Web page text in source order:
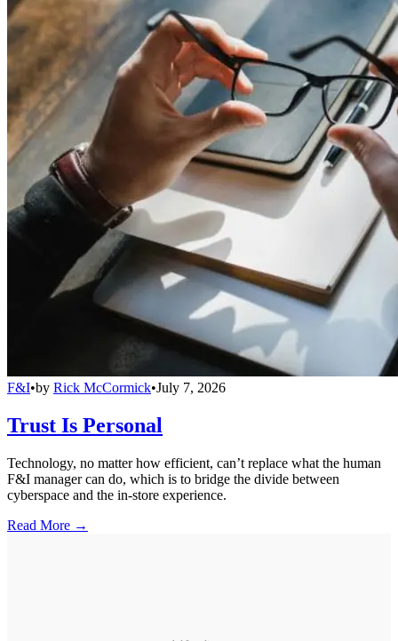
F&I•by Rick McCormick•July 7, 2026
Trust Is Personal
Technology, no matter how efficient, can’t replace what the human
F&I manager can do, which is to bridge the divide between
cyberspace and the in-store experience.
Read More →